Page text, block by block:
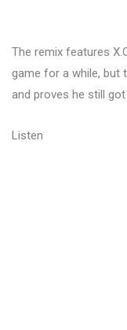
The remix features
game for a while, but
and proves he still got
Listen